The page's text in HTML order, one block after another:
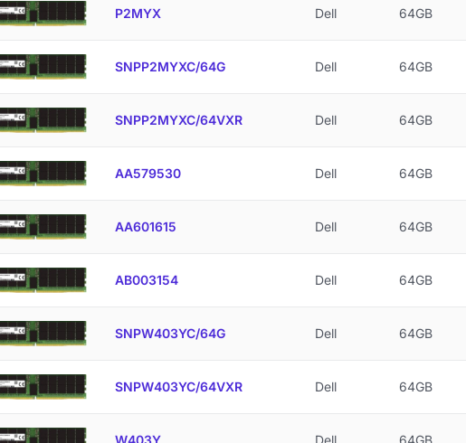
P2MYX Dell 64GB
SNPP2MYXC/64G Dell 64GB
SNPP2MYXC/64VXR Dell 64GB
AA579530 Dell 64GB
AA601615 Dell 64GB
AB003154 Dell 64GB
SNPW403YC/64G Dell 64GB
SNPW403YC/64VXR Dell 64GB
W403Y Dell 64GB